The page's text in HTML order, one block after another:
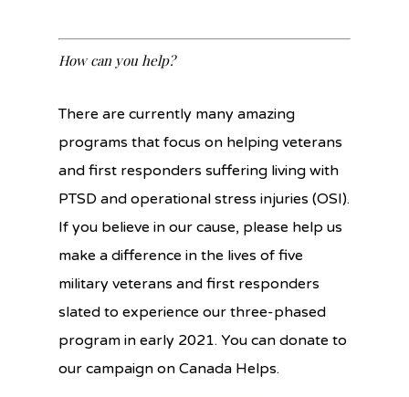
How can you help?
There are currently many amazing
programs that focus on helping veterans
and first responders suffering living with
PTSD and operational stress injuries (OSI).
If you believe in our cause, please help us
make a difference in the lives of five
military veterans and first responders
slated to experience our three-phased
program in early 2021. You can donate to
our campaign on Canada Helps.